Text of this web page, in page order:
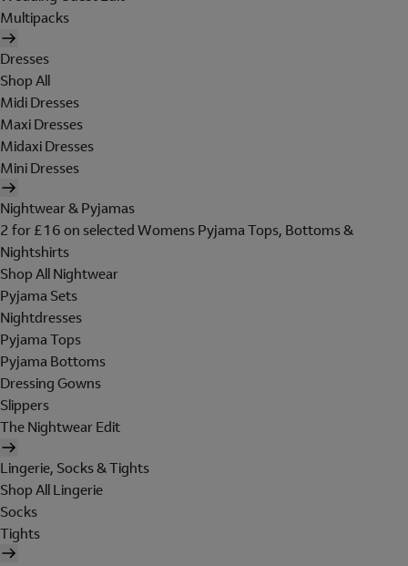
Multipacks
Dresses
Shop All
Midi Dresses
Maxi Dresses
Midaxi Dresses
Mini Dresses
Nightwear & Pyjamas
2 for £16 on selected Womens Pyjama Tops, Bottoms &
Nightshirts
Shop All Nightwear
Pyjama Sets
Nightdresses
Pyjama Tops
Pyjama Bottoms
Dressing Gowns
Slippers
The Nightwear Edit
Lingerie, Socks & Tights
Shop All Lingerie
Socks
Tights